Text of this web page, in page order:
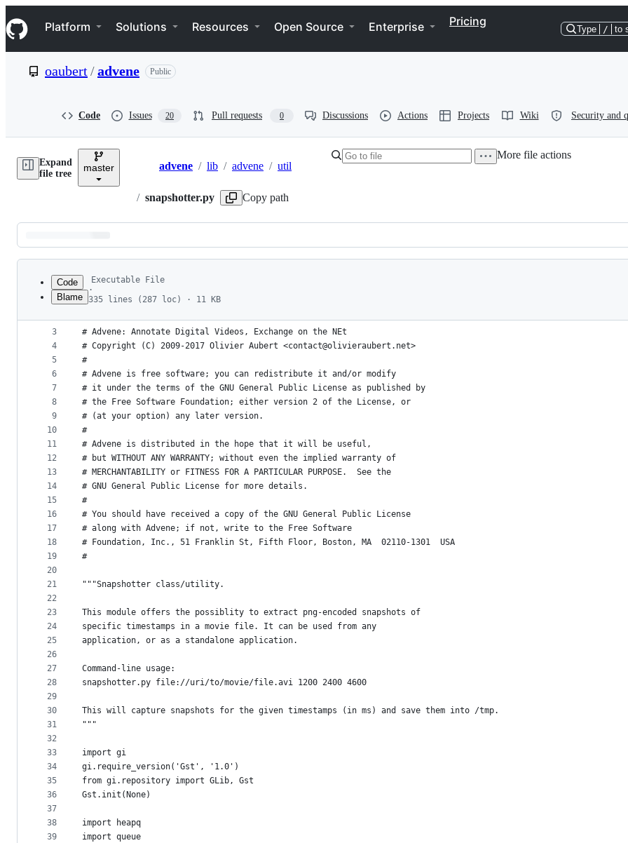
k
i
p
e
Navigation Menu
Platform Solutions Resources Open Source Enterprise Pricing
Type / to
oaubert/advene Public
Code Issues 20 Pull requests 0 Discussions Actions Projects Wiki Security and
Expand
file tree
master Breadcrumbs
advene / lib / advene / util
/ snapshotter.py Copy path
More file actions
Latest
commit
metadata
controls
Code
Blame
Executable File
·
335 lines (287 loc) · 11 KB
1
2
3
4
5
6
7
8
9
10
11
12
13
14
15
16
17
18
19
20
21
22
23
24
25
26
27
28
29
30
31
32
33
34
35
36
37
38
39
#! /usr/bin/python
#
# Advene: Annotate Digital Videos, Exchange on the NEt
# Copyright (C) 2009-2017 Olivier Aubert <contact@olivieraubert.net>
#
# Advene is free software; you can redistribute it and/or modify
# it under the terms of the GNU General Public License as published by
# the Free Software Foundation; either version 2 of the License, or
# (at your option) any later version.
#
# Advene is distributed in the hope that it will be useful,
# but WITHOUT ANY WARRANTY; without even the implied warranty of
# MERCHANTABILITY or FITNESS FOR A PARTICULAR PURPOSE.  See the
# GNU General Public License for more details.
#
# You should have received a copy of the GNU General Public License
# along with Advene; if not, write to the Free Software
# Foundation, Inc., 51 Franklin St, Fifth Floor, Boston, MA  02110-1301  USA
#
"""Snapshotter class/utility.
This module offers the possiblity to extract png-encoded snapshots of
specific timestamps in a movie file. It can be used from any
application, or as a standalone application.
Command-line usage:
snapshotter.py file://uri/to/movie/file.avi 1200 2400 4600
This will capture snapshots for the given timestamps (in ms) and save them into /tmp.
"""
import gi
gi.require_version('Gst', '1.0')
from gi.repository import GLib, Gst
Gst.init(None)
import heapq
import queue